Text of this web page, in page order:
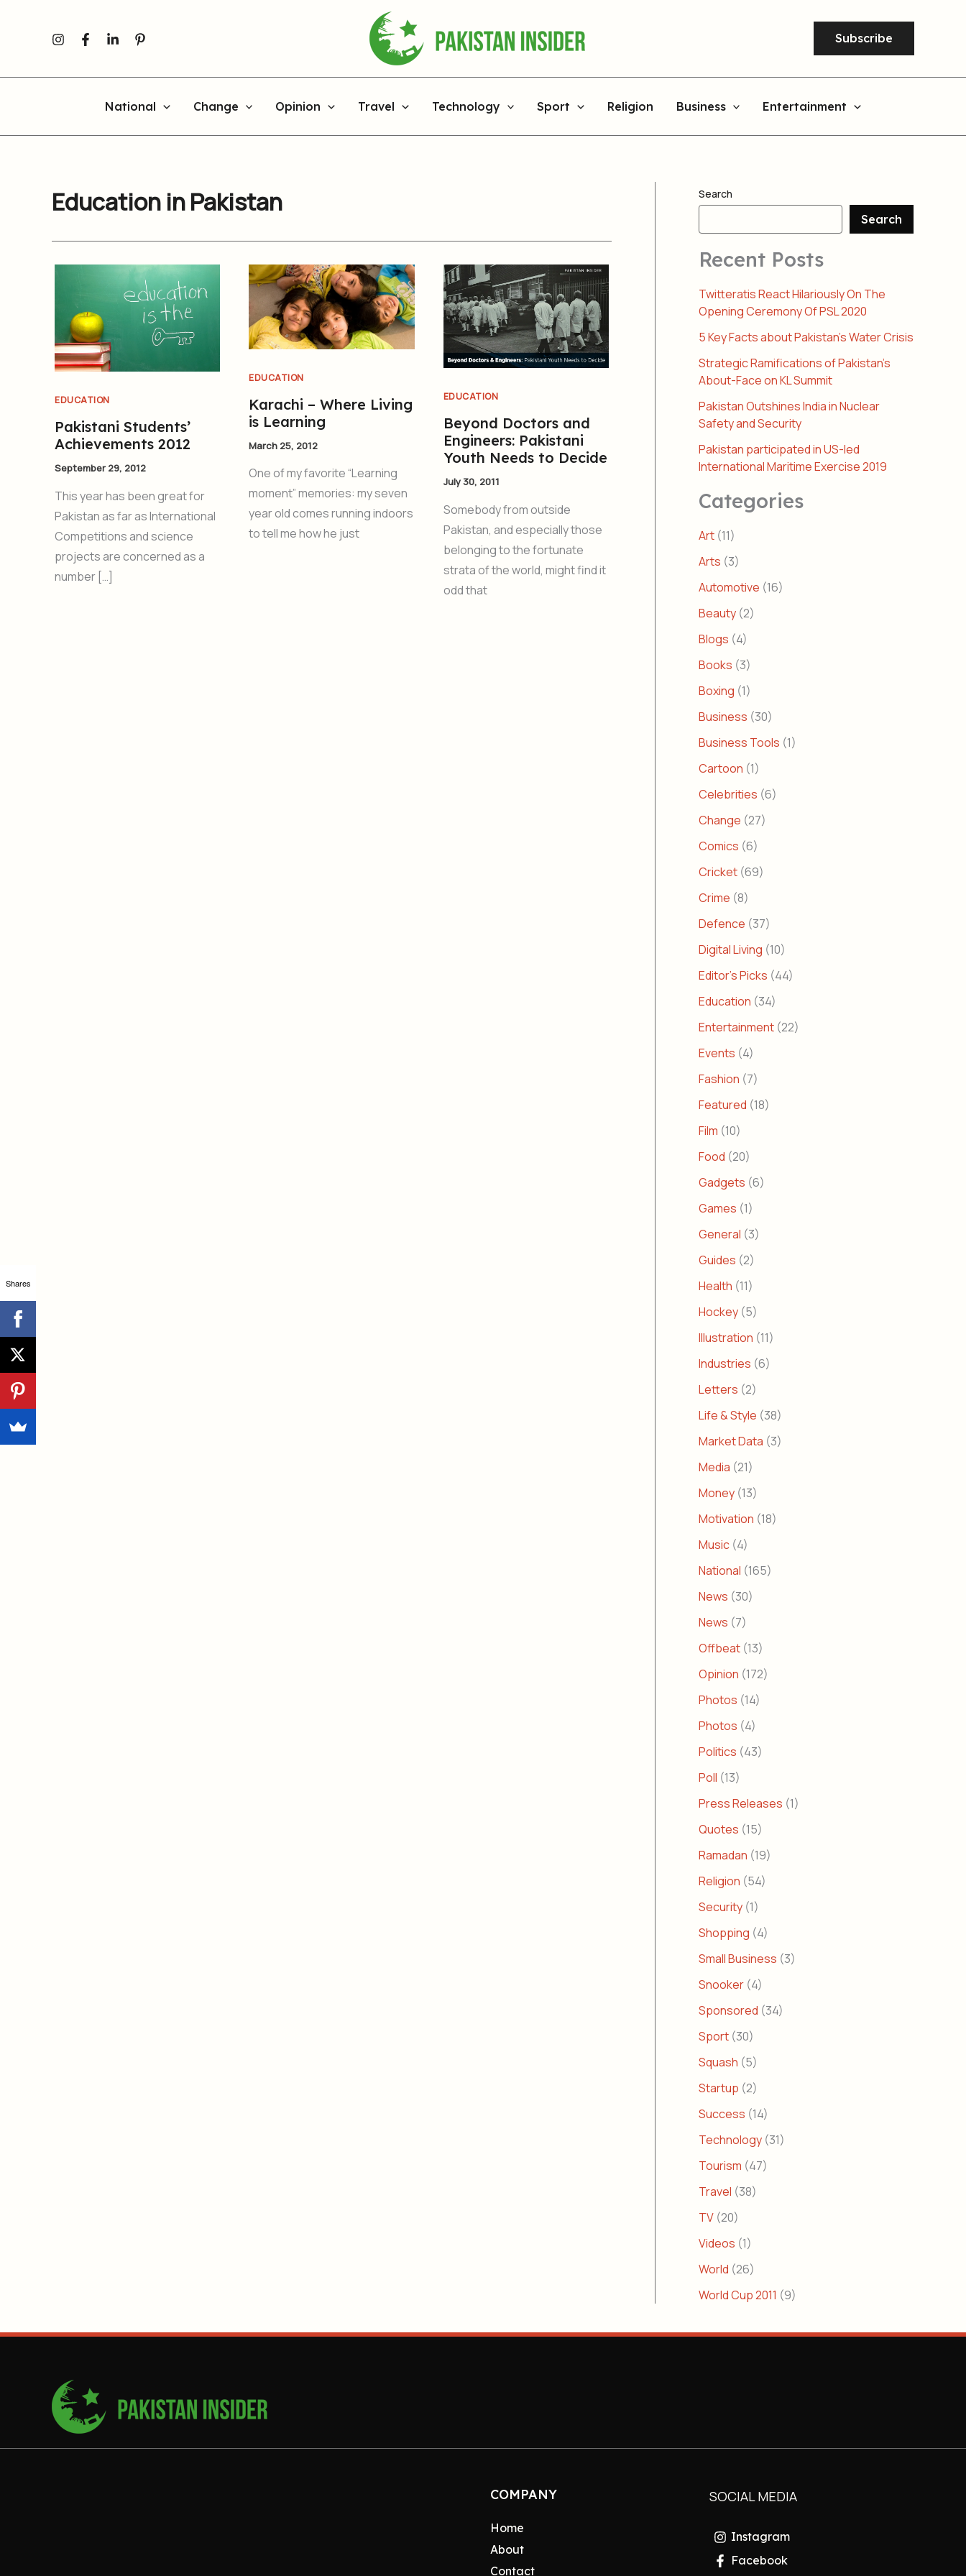
Subscribe
National Change Opinion Travel Technology Sport Religion Business Entertainment
Education in Pakistan
EDUCATION
Pakistani Students’
Achievements 2012
September 29, 2012
This year has been great for
Pakistan as far as International
Competitions and science
projects are concerned as a
number […]
EDUCATION
Karachi – Where Living
is Learning
March 25, 2012
One of my favorite “Learning
moment” memories: my seven
year old comes running indoors
to tell me how he just
EDUCATION
Beyond Doctors and
Engineers: Pakistani
Youth Needs to Decide
July 30, 2011
Somebody from outside
Pakistan, and especially those
belonging to the fortunate
strata of the world, might find it
odd that
Search
Search
Recent Posts
Twitteratis React Hilariously On The
Opening Ceremony Of PSL 2020
5 Key Facts about Pakistan’s Water Crisis
Strategic Ramifications of Pakistan’s
About-Face on KL Summit
Pakistan Outshines India in Nuclear
Safety and Security
Pakistan participated in US-led
International Maritime Exercise 2019
Categories
Art (11)
Arts (3)
Automotive (16)
Beauty (2)
Blogs (4)
Books (3)
Boxing (1)
Business (30)
Business Tools (1)
Cartoon (1)
Celebrities (6)
Change (27)
Comics (6)
Cricket (69)
Crime (8)
Defence (37)
Digital Living (10)
Editor's Picks (44)
Education (34)
Entertainment (22)
Events (4)
Fashion (7)
Featured (18)
Film (10)
Food (20)
Gadgets (6)
Games (1)
General (3)
Guides (2)
Health (11)
Hockey (5)
Illustration (11)
Industries (6)
Letters (2)
Life & Style (38)
Market Data (3)
Media (21)
Money (13)
Motivation (18)
Music (4)
National (165)
News (30)
News (7)
Offbeat (13)
Opinion (172)
Photos (14)
Photos (4)
Politics (43)
Poll (13)
Press Releases (1)
Quotes (15)
Ramadan (19)
Religion (54)
Security (1)
Shopping (4)
Small Business (3)
Snooker (4)
Sponsored (34)
Sport (30)
Squash (5)
Startup (2)
Success (14)
Technology (31)
Tourism (47)
Travel (38)
TV (20)
Videos (1)
World (26)
World Cup 2011 (9)
COMPANY
Home
About
Contact
SOCIAL MEDIA
Instagram
Facebook
Shares